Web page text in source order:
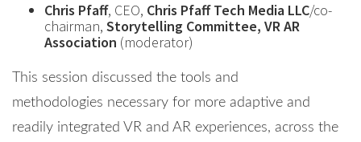
Chris Pfaff, CEO, Chris Pfaff Tech Media LLC/co-
chairman, Storytelling Committee, VR AR
Association (moderator)
This session discussed the tools and
methodologies necessary for more adaptive and
readily integrated VR and AR experiences, across the